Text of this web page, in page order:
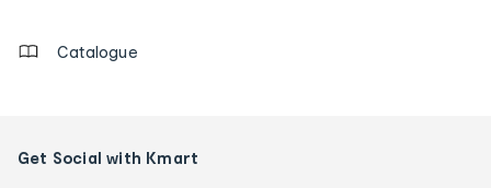
Catalogue
Get Social with Kmart